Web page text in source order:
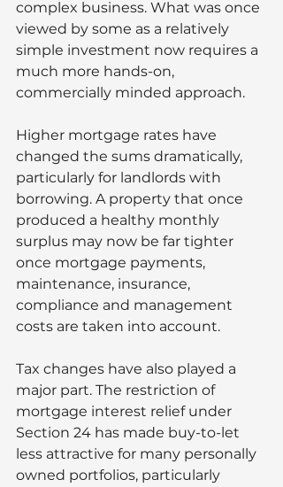
complex business. What was once
viewed by some as a relatively
simple investment now requires a
much more hands-on,
commercially minded approach.
Higher mortgage rates have
changed the sums dramatically,
particularly for landlords with
borrowing. A property that once
produced a healthy monthly
surplus may now be far tighter
once mortgage payments,
maintenance, insurance,
compliance and management
costs are taken into account.
Tax changes have also played a
major part. The restriction of
mortgage interest relief under
Section 24 has made buy-to-let
less attractive for many personally
owned portfolios, particularly